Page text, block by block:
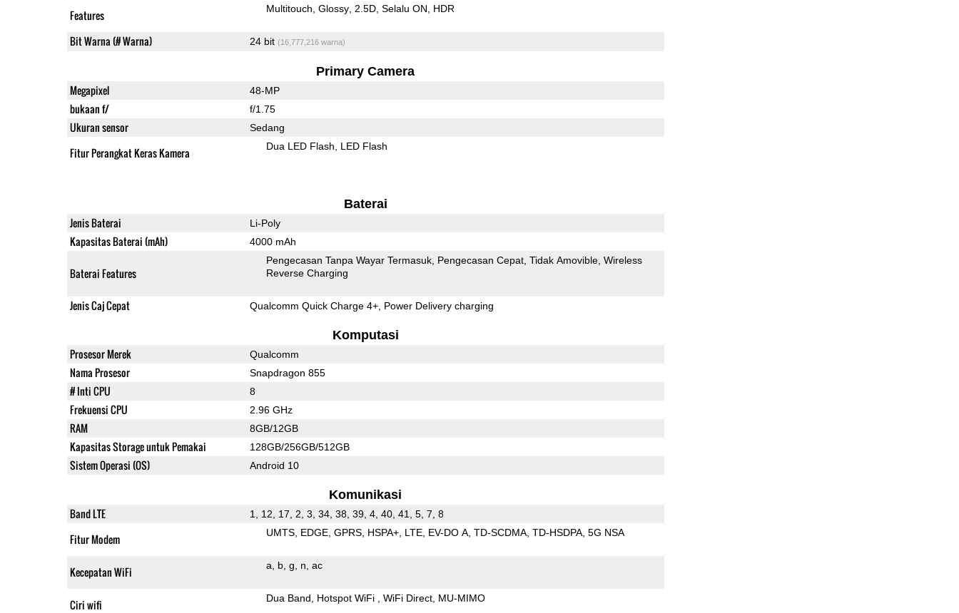
Features Multitouch Glossy 2.5D Selalu ON HDR
Bit Warna (# Warna) 24 bit (16,777,216 warna)
Primary Camera
Megapixel 48-MP
bukaan f/ f/1.75
Ukuran sensor Sedang
Fitur Perangkat Keras Kamera Dua LED Flash LED Flash
Baterai
Jenis Baterai Li-Poly
Kapasitas Baterai (mAh) 4000 mAh
Baterai Features
Pengecasan Tanpa Wayar Termasuk Pengecasan Cepat Tidak Amovible Wireless
Reverse Charging
Jenis Caj Cepat Qualcomm Quick Charge 4+, Power Delivery charging
Komputasi
Prosesor Merek Qualcomm
Nama Prosesor Snapdragon 855
# Inti CPU 8
Frekuensi CPU 2.96 GHz
RAM 8GB/12GB
Kapasitas Storage untuk Pemakai 128GB/256GB/512GB
Sistem Operasi (OS) Android 10
Komunikasi
Band LTE 1, 12, 17, 2, 3, 34, 38, 39, 4, 40, 41, 5, 7, 8
Fitur Modem UMTS EDGE GPRS HSPA+ LTE EV-DO A TD-SCDMA TD-HSDPA 5G NSA
Kecepatan WiFi a b g n ac
Ciri wifi Dua Band Hotspot WiFi WiFi Direct MU-MIMO